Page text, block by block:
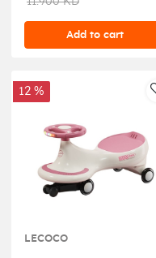
Add to cart
12 %
LECOCO